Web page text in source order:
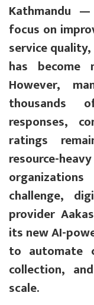
Kathmandu
focus on
service
has become
However,
thousands
responses,
ratings
resource-
challenge,
provider
its new AI-
to automate
collection,
scale.